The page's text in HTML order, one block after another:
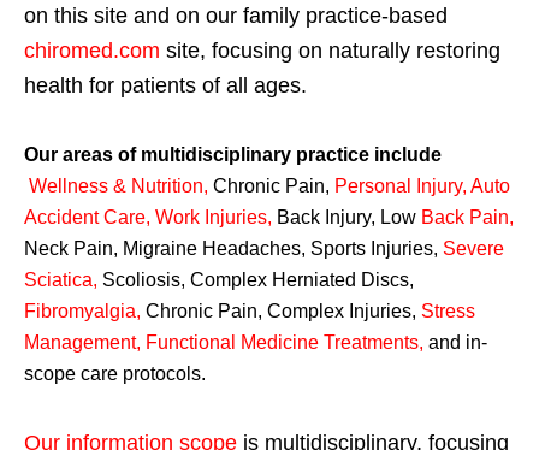
on this site and on our family practice-based
chiromed.com site, focusing on naturally restoring
health for patients of all ages.
Our areas of multidisciplinary practice include
Wellness & Nutrition, Chronic Pain, Personal Injury, Auto
Accident Care, Work Injuries, Back Injury, Low Back Pain,
Neck Pain, Migraine Headaches, Sports Injuries, Severe
Sciatica, Scoliosis, Complex Herniated Discs,
Fibromyalgia, Chronic Pain, Complex Injuries, Stress
Management, Functional Medicine Treatments, and in-
scope care protocols.
Our information scope is multidisciplinary, focusing